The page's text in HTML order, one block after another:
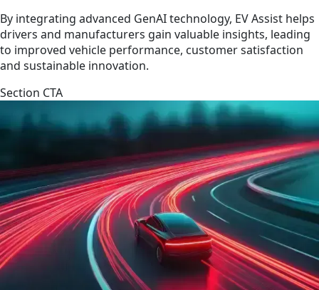
By integrating advanced GenAI technology, EV Assist helps
drivers and manufacturers gain valuable insights, leading
to improved vehicle performance, customer satisfaction
and sustainable innovation.
Section CTA